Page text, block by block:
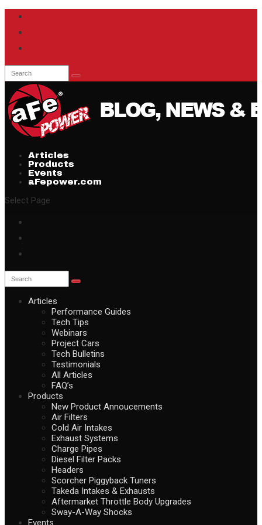
Articles
Products
Events
aFepower.com
Select Page
Articles
Performance Guides
Tech Tips
Webinars
Project Cars
Tech Bulletins
Testimonials
All Articles
FAQ’s
Products
New Product Annoucements
Air Filters
Cold Air Intakes
Exhaust Systems
Charge Pipes
Diesel Filter Packs
Headers
Scorcher Piggyback Tuners
Takeda Intakes & Exhausts
Aftermarket Throttle Body Upgrades
Sway-A-Way Shocks
Events